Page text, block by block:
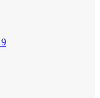
9